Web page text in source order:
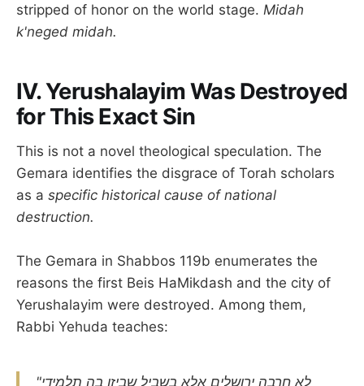
stripped of honor on the world stage. Midah
k'neged midah.
IV. Yerushalayim Was Destroyed
for This Exact Sin
This is not a novel theological speculation. The
Gemara identifies the disgrace of Torah scholars
as a specific historical cause of national
destruction.
The Gemara in Shabbos 119b enumerates the
reasons the first Beis HaMikdash and the city of
Yerushalayim were destroyed. Among them,
Rabbi Yehuda teaches:
"לא חרבה ירושלים אלא בשביל שביזו בה תלמידי